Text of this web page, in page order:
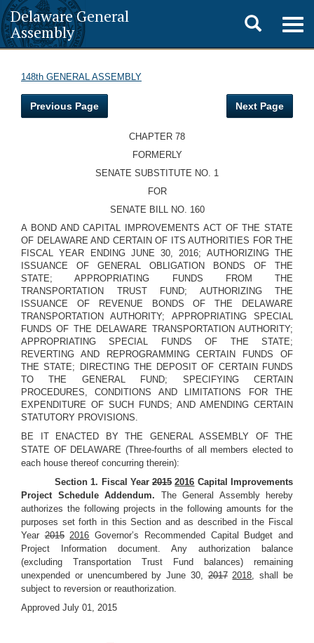
Delaware General
Assembly
Toggle
search
148th GENERAL ASSEMBLY
Previous Page Next Page
CHAPTER 78
FORMERLY
SENATE SUBSTITUTE NO. 1
FOR
SENATE BILL NO. 160
A BOND AND CAPITAL IMPROVEMENTS ACT OF THE STATE
OF DELAWARE AND CERTAIN OF ITS AUTHORITIES FOR THE
FISCAL YEAR ENDING JUNE 30, 2016; AUTHORIZING THE
ISSUANCE OF GENERAL OBLIGATION BONDS OF THE
STATE; APPROPRIATING FUNDS FROM THE
TRANSPORTATION TRUST FUND; AUTHORIZING THE
ISSUANCE OF REVENUE BONDS OF THE DELAWARE
TRANSPORTATION AUTHORITY; APPROPRIATING SPECIAL
FUNDS OF THE DELAWARE TRANSPORTATION AUTHORITY;
APPROPRIATING SPECIAL FUNDS OF THE STATE;
REVERTING AND REPROGRAMMING CERTAIN FUNDS OF
THE STATE; DIRECTING THE DEPOSIT OF CERTAIN FUNDS
TO THE GENERAL FUND; SPECIFYING CERTAIN
PROCEDURES, CONDITIONS AND LIMITATIONS FOR THE
EXPENDITURE OF SUCH FUNDS; AND AMENDING CERTAIN
STATUTORY PROVISIONS.
BE IT ENACTED BY THE GENERAL ASSEMBLY OF THE
STATE OF DELAWARE (Three-fourths of all members elected to
each house thereof concurring therein):
Section 1. Fiscal Year2015 2016 Capital Improvements
Project Schedule Addendum. The General Assembly hereby
authorizes the following projects in the following amounts for the
purposes set forth in this Section and as described in the Fiscal
Year2015 2016 Governor’s Recommended Capital Budget and
Project Information document. Any authorization balance
(excluding Transportation Trust Fund balances) remaining
unexpended or unencumbered by June 30,2017 2018, shall be
subject to reversion or reauthorization.
Approved July 01, 2015